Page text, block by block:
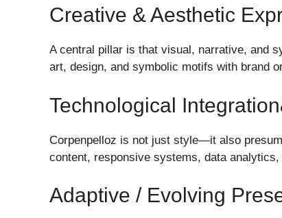
Creative & Aesthetic
A central pillar is that visual, narrative, and
art, design, and symbolic motifs with brand
Technological
Corpenpelloz is not just style—it also
content, responsive systems, data
Adaptive / Evolving